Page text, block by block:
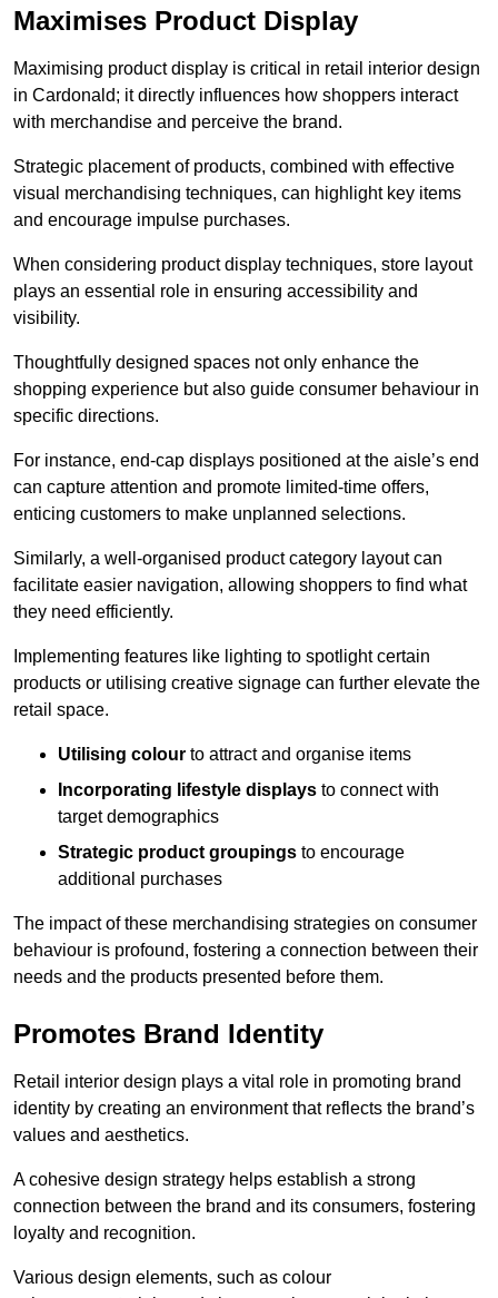
Maximises Product Display
Maximising product display is critical in retail interior design
in Cardonald; it directly influences how shoppers interact
with merchandise and perceive the brand.
Strategic placement of products, combined with effective
visual merchandising techniques, can highlight key items
and encourage impulse purchases.
When considering product display techniques, store layout
plays an essential role in ensuring accessibility and
visibility.
Thoughtfully designed spaces not only enhance the
shopping experience but also guide consumer behaviour in
specific directions.
For instance, end-cap displays positioned at the aisle’s end
can capture attention and promote limited-time offers,
enticing customers to make unplanned selections.
Similarly, a well-organised product category layout can
facilitate easier navigation, allowing shoppers to find what
they need efficiently.
Implementing features like lighting to spotlight certain
products or utilising creative signage can further elevate the
retail space.
Utilising colour to attract and organise items
Incorporating lifestyle displays to connect with
target demographics
Strategic product groupings to encourage
additional purchases
The impact of these merchandising strategies on consumer
behaviour is profound, fostering a connection between their
needs and the products presented before them.
Promotes Brand Identity
Retail interior design plays a vital role in promoting brand
identity by creating an environment that reflects the brand’s
values and aesthetics.
A cohesive design strategy helps establish a strong
connection between the brand and its consumers, fostering
loyalty and recognition.
Various design elements, such as colour